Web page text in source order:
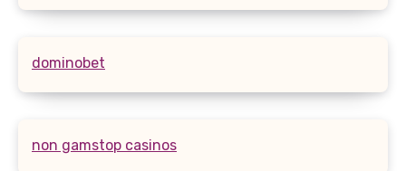
dominobet
non gamstop casinos